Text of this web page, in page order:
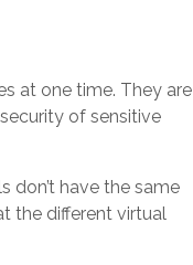
at one time. They are
of sensitive
don’t have the same
the different virtual